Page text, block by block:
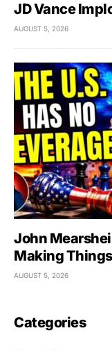
JD Vance
AUGUST 5, 2026
John
Making
AUGUST 5, 2026
Categories